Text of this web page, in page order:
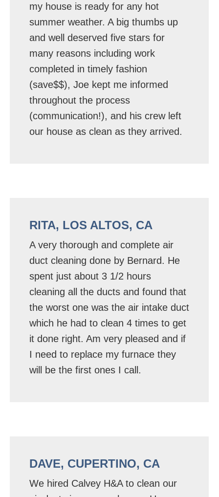
my house is ready for any hot
summer weather. A big thumbs up
and well deserved five stars for
many reasons including work
completed in timely fashion
(save$$), Joe kept me informed
throughout the process
(communication!), and his crew left
our house as clean as they arrived.
RITA, LOS ALTOS, CA
A very thorough and complete air
duct cleaning done by Bernard. He
spent just about 3 1/2 hours
cleaning all the ducts and found that
the worst one was the air intake duct
which he had to clean 4 times to get
it done right. Am very pleased and if
I need to replace my furnace they
will be the first ones I call.
DAVE, CUPERTINO, CA
We hired Calvey H&A to clean our